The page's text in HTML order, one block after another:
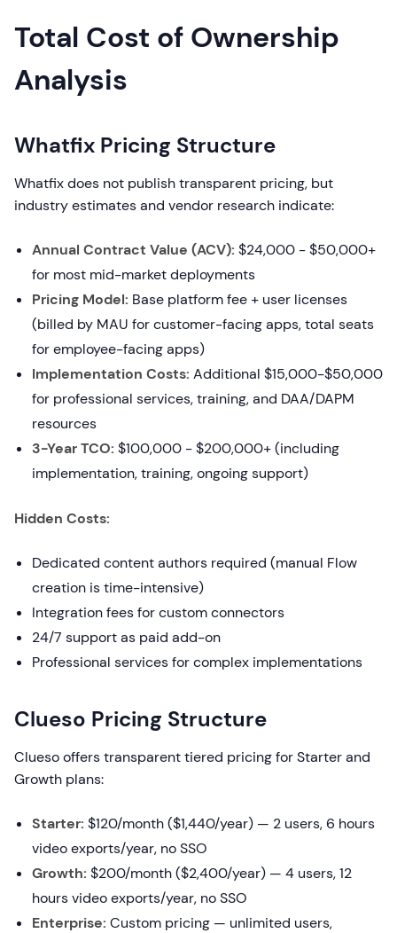
Total Cost of Ownership
Analysis
Whatfix Pricing Structure
Whatfix does not publish transparent pricing, but
industry estimates and vendor research indicate:
Annual Contract Value (ACV): $24,000 - $50,000+
for most mid-market deployments
Pricing Model: Base platform fee + user licenses
(billed by MAU for customer-facing apps, total seats
for employee-facing apps)
Implementation Costs: Additional $15,000-$50,000
for professional services, training, and DAA/DAPM
resources
3-Year TCO: $100,000 - $200,000+ (including
implementation, training, ongoing support)
Hidden Costs:
Dedicated content authors required (manual Flow
creation is time-intensive)
Integration fees for custom connectors
24/7 support as paid add-on
Professional services for complex implementations
Clueso Pricing Structure
Clueso offers transparent tiered pricing for Starter and
Growth plans:
Starter: $120/month ($1,440/year) — 2 users, 6 hours
video exports/year, no SSO
Growth: $200/month ($2,400/year) — 4 users, 12
hours video exports/year, no SSO
Enterprise: Custom pricing — unlimited users,